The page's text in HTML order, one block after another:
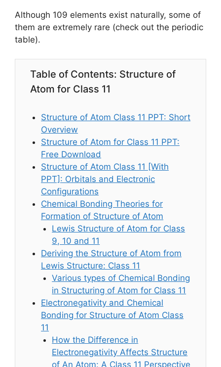
Although 109 elements exist naturally, some of
them are extremely rare (check out the periodic
table).
Table of Contents: Structure of
Atom for Class 11
Structure of Atom Class 11 PPT: Short
Overview
Structure of Atom for Class 11 PPT:
Free Download
Structure of Atom Class 11 [With
PPT]: Orbitals and Electronic
Configurations
Chemical Bonding Theories for
Formation of Structure of Atom
Lewis Structure of Atom for Class
9, 10 and 11
Deriving the Structure of Atom from
Lewis Structure: Class 11
Various types of Chemical Bonding
in Structuring of Atom for Class 11
Electronegativity and Chemical
Bonding for Structure of Atom Class
11
How the Difference in
Electronegativity Affects Structure
of An Atom: A Class 11 Perspective